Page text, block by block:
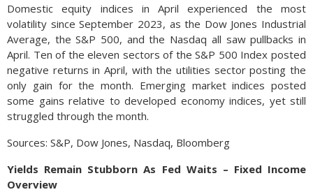
Domestic equity indices in April experienced the most
volatility since September 2023, as the Dow Jones Industrial
Average, the S&P 500, and the Nasdaq all saw pullbacks in
April. Ten of the eleven sectors of the S&P 500 Index posted
negative returns in April, with the utilities sector posting the
only gain for the month. Emerging market indices posted
some gains relative to developed economy indices, yet still
struggled through the month.
Sources: S&P, Dow Jones, Nasdaq, Bloomberg
Yields Remain Stubborn As Fed Waits – Fixed Income
Overview